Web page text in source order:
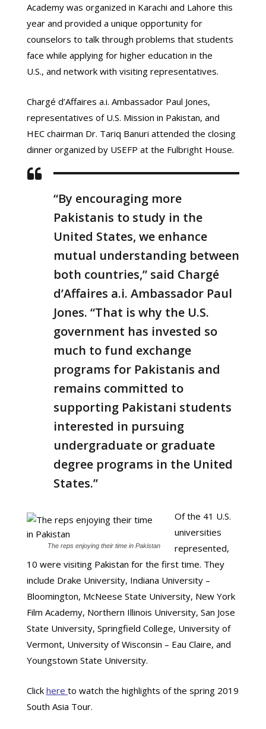
Academy was organized in Karachi and Lahore this
year and provided a unique opportunity for
counselors to talk through problems that students
face while applying for higher education in the
U.S., and network with visiting representatives.
Chargé d’Affaires a.i. Ambassador Paul Jones,
representatives of U.S. Mission in Pakistan, and
HEC chairman Dr. Tariq Banuri attended the closing
dinner organized by USEFP at the Fulbright House.
“By encouraging more
Pakistanis to study in the
United States, we enhance
mutual understanding between
both countries,” said Chargé
d’Affaires a.i. Ambassador Paul
Jones. “That is why the U.S.
government has invested so
much to fund exchange
programs for Pakistanis and
remains committed to
supporting Pakistani students
interested in pursuing
undergraduate or graduate
degree programs in the United
States.”
The reps enjoying their time in Pakistan
Of the 41 U.S.
universities
represented,
10 were visiting Pakistan for the first time. They
include Drake University, Indiana University –
Bloomington, McNeese State University, New York
Film Academy, Northern Illinois University, San Jose
State University, Springfield College, University of
Vermont, University of Wisconsin – Eau Claire, and
Youngstown State University.
Click here to watch the highlights of the spring 2019
South Asia Tour.